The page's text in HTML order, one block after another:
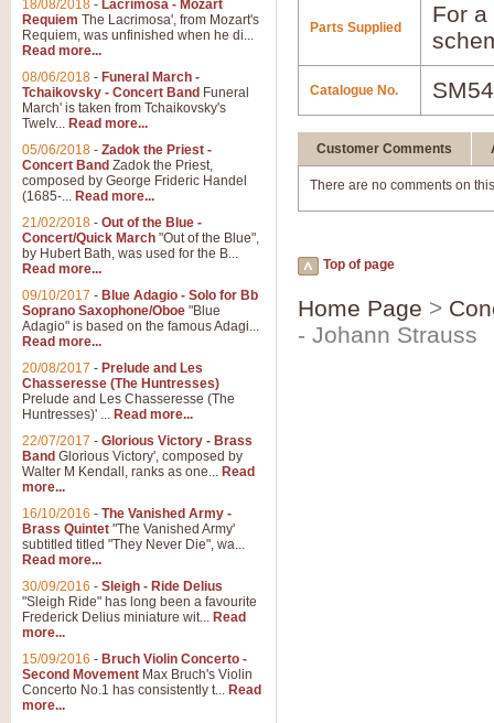
Parts Supplied
For
Catalogue No.
Customer Comments
There are no comments on
Top of page
Home Page >
- Johann Strauss
18/08/2018 - Lacrimosa - Mozart
Requiem The Lacrimosa', from Mozart's
Requiem, was unfinished when he di...
Read more...
08/06/2018 - Funeral March -
Tchaikovsky - Concert Band Funeral
March' is taken from Tchaikovsky's
Twelv... Read more...
05/06/2018 - Zadok the Priest -
Concert Band Zadok the Priest,
composed by George Frideric Handel
(1685-... Read more...
21/02/2018 - Out of the Blue -
Concert/Quick March "Out of the Blue",
by Hubert Bath, was used for the B...
Read more...
09/10/2017 - Blue Adagio - Solo for Bb
Soprano Saxophone/Oboe "Blue
Adagio" is based on the famous Adagi...
Read more...
20/08/2017 - Prelude and Les
Chasseresse (The Huntresses)
Prelude and Les Chasseresse (The
Huntresses)' ... Read more...
22/07/2017 - Glorious Victory - Brass
Band Glorious Victory', composed by
Walter M Kendall, ranks as one... Read
more...
16/10/2016 - The Vanished Army -
Brass Quintet "The Vanished Army'
subtitled titled "They Never Die", wa...
Read more...
30/09/2016 - Sleigh - Ride Delius
"Sleigh Ride" has long been a favourite
Frederick Delius miniature wit... Read
more...
15/09/2016 - Bruch Violin Concerto -
Second Movement Max Bruch's Violin
Concerto No.1 has consistently t... Read
more...